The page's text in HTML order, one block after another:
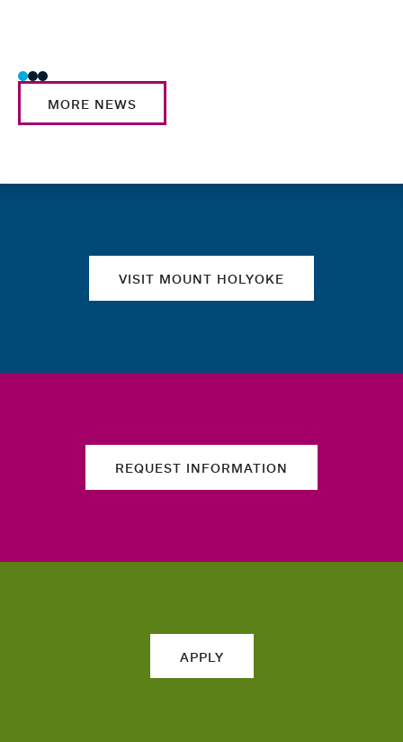
MORE NEWS
VISIT MOUNT HOLYOKE
REQUEST INFORMATION
APPLY